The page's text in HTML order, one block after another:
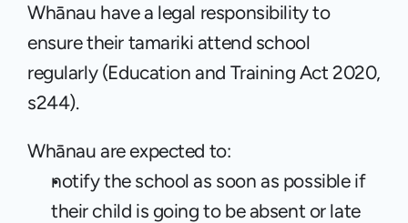
Whānau have a legal responsibility to
ensure their tamariki attend school
regularly (Education and Training Act 2020,
s244).
Whānau are expected to:
notify the school as soon as possible if
their child is going to be absent or late